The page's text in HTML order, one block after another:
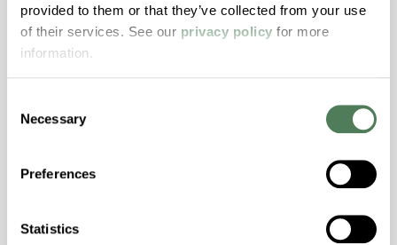
provided to them or that they’ve collected from your use
of their services. See our privacy policy for more
information.
Selection
Necessary
Preferences
Statistics
Solutions platform, a portfolio of